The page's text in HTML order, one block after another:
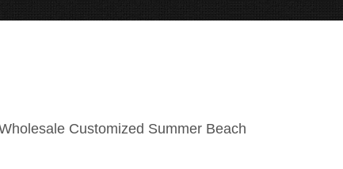
Customized Summer Beach